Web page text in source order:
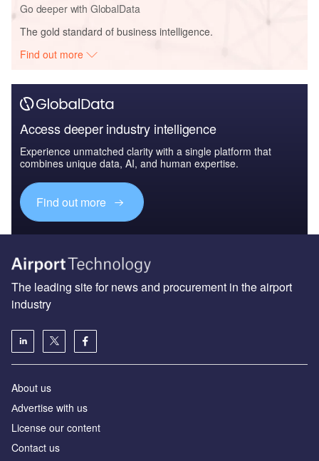
Go deeper with GlobalData
The gold standard of business intelligence.
Find out more
Access deeper industry intelligence
Experience unmatched clarity with a single platform that
combines unique data, AI, and human expertise.
Find out more
The leading site for news and procurement in the airport
industry
About us
Аdvertise with us
License our content
Contact us